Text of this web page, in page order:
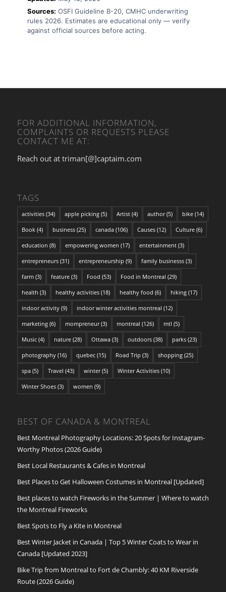
Sources: OSFI Guideline B-20, CMHC underwriting
rules 2026. Estimates are educational only — verify
against official sources before acting.
FOR ADDITIONAL INFORMATION,
COMPLAINTS OR REQUESTS PLEASE
CONTACT ME AT:
Reach out at triman[@]captaim.com
TAGS
activities(34) apple picking(5) Artist(4) author(5) bike(14)
Book(4) business(25) canada(106) Causes(12) Culture(6)
education (8) empowering women (17) entertainment(3)
entrepreneurs(31) entrepreneurship (9) family businesss(3)
farm(3) feature(3) Food (53) Food in Montreal (29)
health (3) healthy activities(18) healthy food (6) hiking(17)
indoor activity(9) indoor winter activities montreal (12)
marketing(6) mompreneur(3) montreal (126) mtl (5)
Music(4) nature(28) Ottawa(3) outdoors(38) parks(23)
photography(16) quebec(15) Road Trip (3) shopping(25)
spa(5) Travel (43) winter(5) Winter Activities(10)
Winter Shoes(3) women (9)
BEST OF CANADA & MONTREAL
Best Montreal Photography Locations: 20 Spots for Instagram-
Worthy Photos (2026 Guide)
Best Local Restaurants & Cafes in Montreal
Best Places to Get Halloween Costumes in Montreal [Updated]
Best places to watch Fireworks in the Summer | Where to watch
the Montreal Fireworks
Best Spots to Fly a Kite in Montreal
Best Winter Jacket in Canada | Top 5 Winter Coats to Wear in
Canada [Updated 2023]
Bike Trip from Montreal to Fort de Chambly: 40 KM Riverside
Route (2026 Guide)